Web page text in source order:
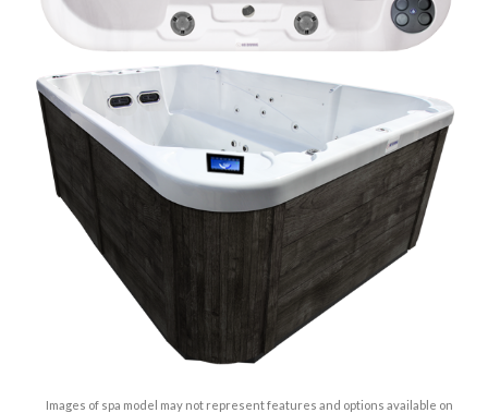
Images of spa model may not represent features and options available on